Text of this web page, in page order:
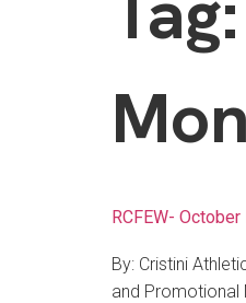
RCFEW-
By: Cristini
and Promotional